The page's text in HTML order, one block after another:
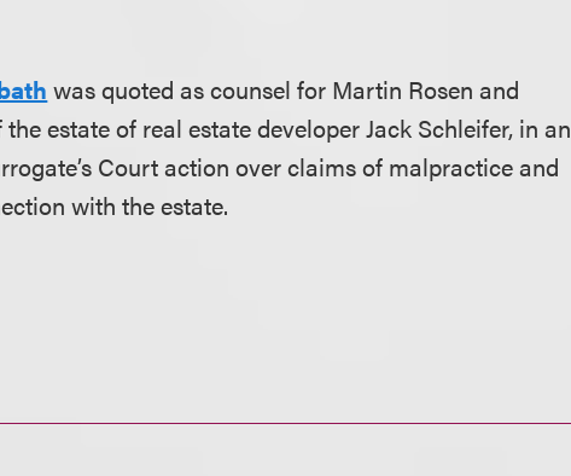
was quoted as counsel for Martin Rosen and
estate of real estate developer Jack Schleifer, in an
Court action over claims of malpractice and
with the estate.